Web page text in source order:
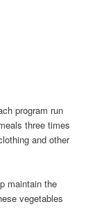
program run
three times
and other
maintain the
vegetables